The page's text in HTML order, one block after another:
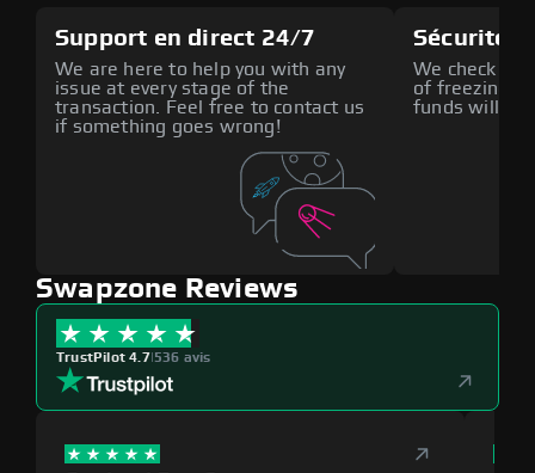
Support en direct 24/7
We are here to help you with any
issue at every stage of the
transaction. Feel free to contact us
if something goes wrong!
Sécurité
We check all
of freezing
funds will
Swapzone Reviews
TrustPilot 4.7|536 avis